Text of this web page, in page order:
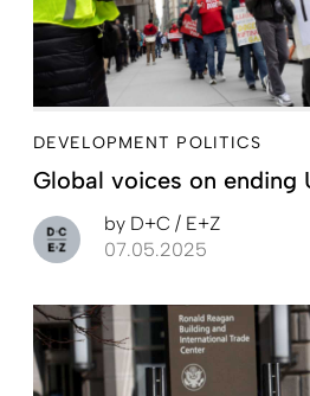
DEVELOPMENT POLITICS
Global voices on ending
by D+C / E+Z
07.05.2025